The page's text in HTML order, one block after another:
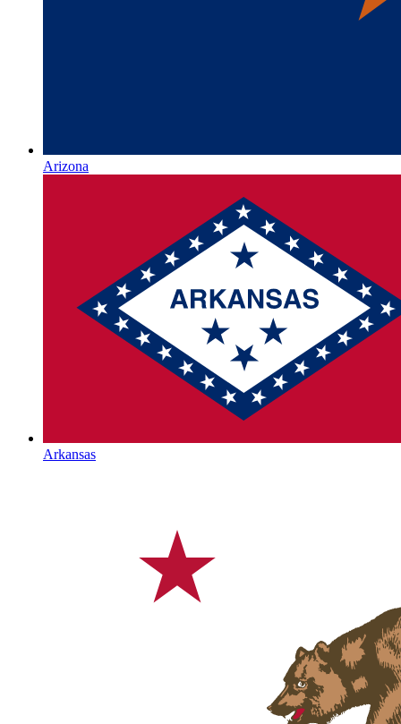
Arizona
Arkansas